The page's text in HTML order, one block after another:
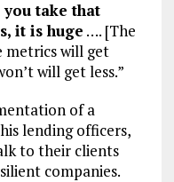
take that
it is huge …. [The
metrics will get
will get less.”
of a
lending officers,
to their clients
companies.